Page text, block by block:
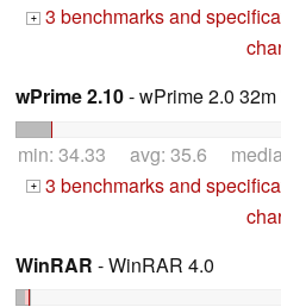
+ 3 benchmarks and
wPrime 2.10- wPrime 2.0 32m
min: 34.33 avg: 35.6
+ 3 benchmarks and
WinRAR - WinRAR 4.0